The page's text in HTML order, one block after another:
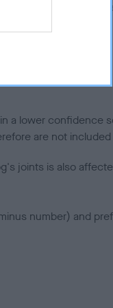
to hip/elbow
to the rest of
a lower confidence
are not included
joints is also
number) and